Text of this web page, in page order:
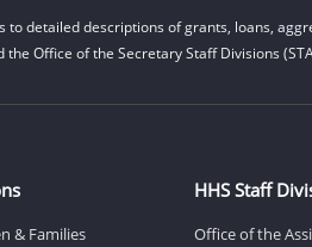
to detailed descriptions of grants, loans,
Office of the Secretary Staff Divisions
& Families
HHS Staff
Office of the